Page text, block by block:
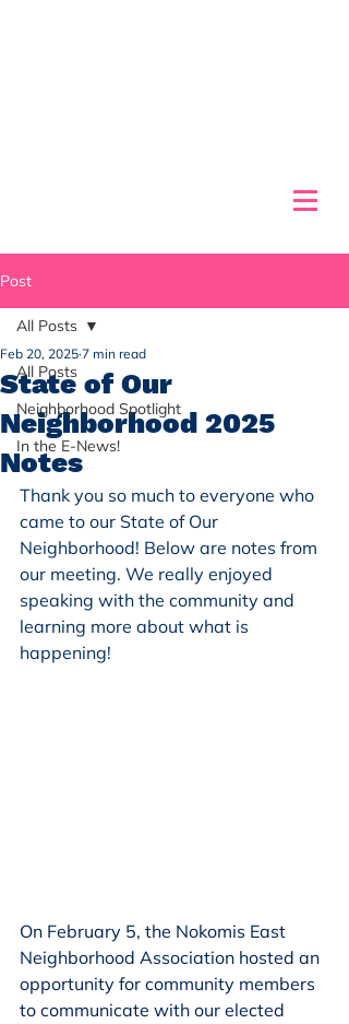
Post
All Posts
Neighborhood Spotlight
In the E-News!
All Posts
State of Our
Neighborhood 2025
Notes
Feb 20, 2025 7 min read
Thank you so much to everyone who
came to our State of Our
Neighborhood! Below are notes from
our meeting. We really enjoyed
speaking with the community and
learning more about what is
happening!
On February 5, the Nokomis East
Neighborhood Association hosted an
opportunity for community members
to communicate with our elected